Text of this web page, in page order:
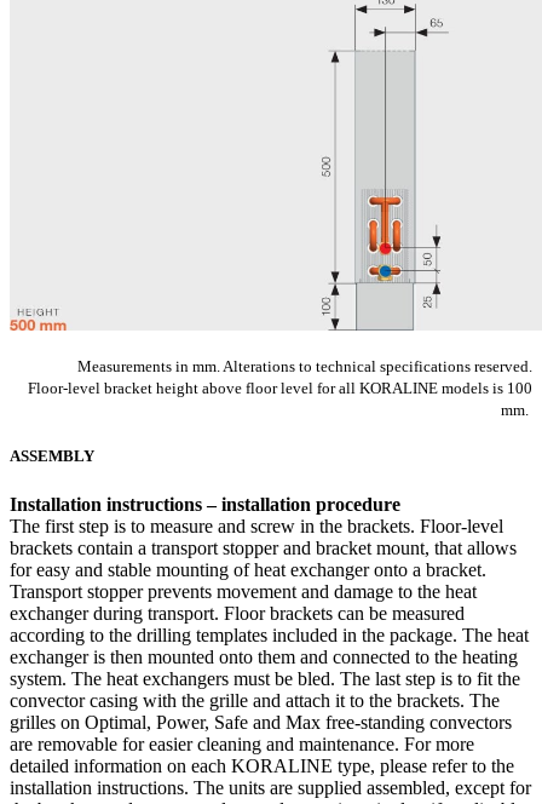
Measurements in mm. Alterations to technical specifications reserved.
​Floor-level bracket height above floor level for all KORALINE models is 100
mm.
ASSEMBLY
Installation instructions – installation procedure
The first step is to measure and screw in the brackets. Floor-level
brackets contain a transport stopper and bracket mount, that allows
for easy and stable mounting of heat exchanger onto a bracket.
Transport stopper prevents movement and damage to the heat
exchanger during transport. Floor brackets can be measured
according to the drilling templates included in the package. The heat
exchanger is then mounted onto them and connected to the heating
system. The heat exchangers must be bled. The last step is to fit the
convector casing with the grille and attach it to the brackets. The
grilles on Optimal, Power, Safe and Max free-standing convectors
are removable for easier cleaning and maintenance. For more
detailed information on each KORALINE type, please refer to the
installation instructions. The units are supplied assembled, except for